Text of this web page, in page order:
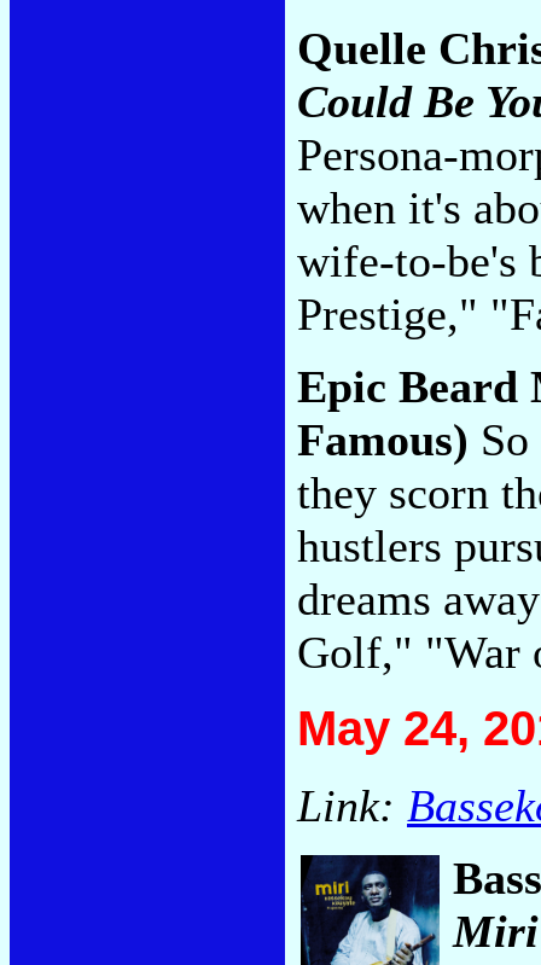
Quelle
Could Be
Persona-
when it's
wife-to-be's
Prestige,"
Epic Beard
Famous)
they scorn
hustlers
dreams
Golf," "War
May 24,
Link:
Miri